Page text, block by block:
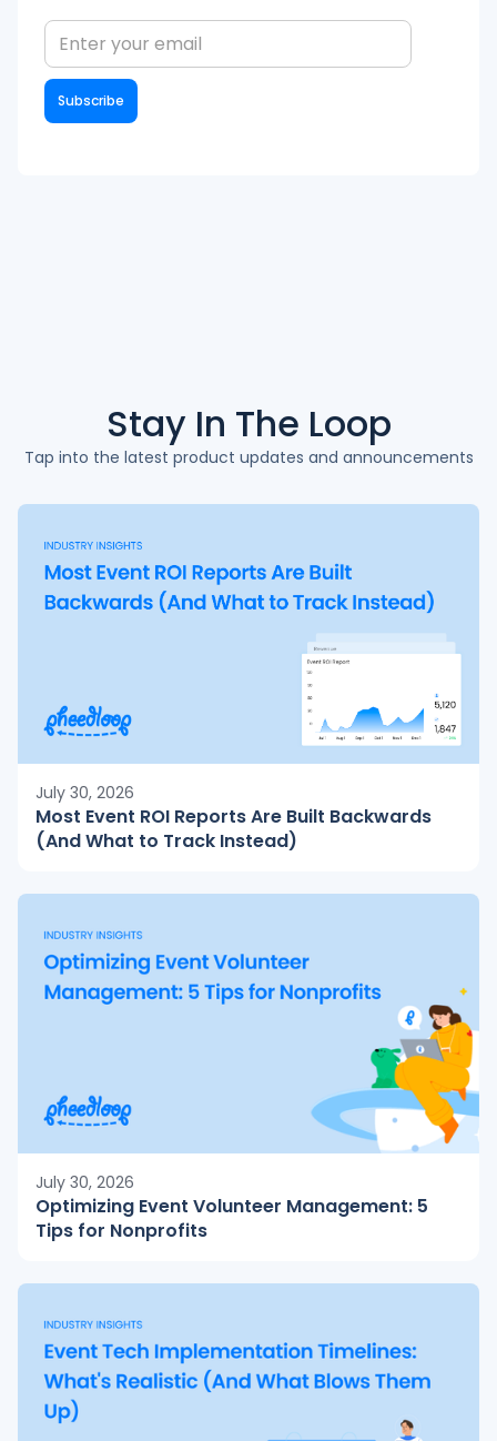
Stay In The Loop
Tap into the latest product updates and announcements
July 30, 2026
Most Event ROI Reports Are Built Backwards
(And What to Track Instead)
July 30, 2026
Optimizing Event Volunteer Management: 5
Tips for Nonprofits